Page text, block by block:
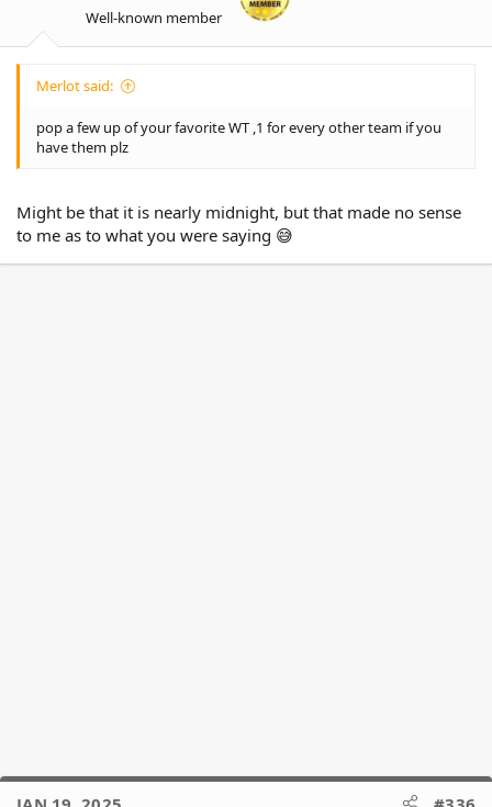
Well-known member
Merlot said:
pop a few up of your favorite WT ,1 for every other team if you
have them plz
Might be that it is nearly midnight, but that made no sense
to me as to what you were saying 😅